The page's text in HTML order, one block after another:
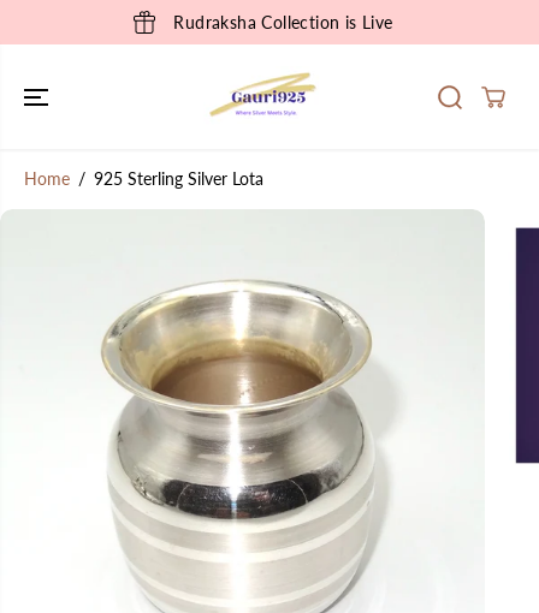
Rudraksha Collection is Live
Home 925 Sterling Silver Lota